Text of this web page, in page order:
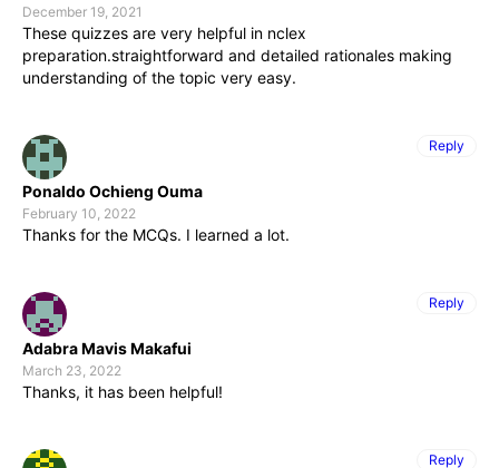
December 19, 2021
These quizzes are very helpful in nclex
preparation.straightforward and detailed rationales making
understanding of the topic very easy.
Ponaldo Ochieng Ouma
February 10, 2022
Thanks for the MCQs. I learned a lot.
Reply
Adabra Mavis Makafui
March 23, 2022
Thanks, it has been helpful!
Reply
Reply